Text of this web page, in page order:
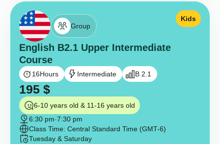
Group
English B2.1 Upper Intermediate
Course
Kids
16Hours Intermediate B 2.1
195 $
6-10 years old & 11-16 years old
6:30 pm-7:30 pm
Class Time: Central Standard Time (GMT-6)
Tuesday & Saturday